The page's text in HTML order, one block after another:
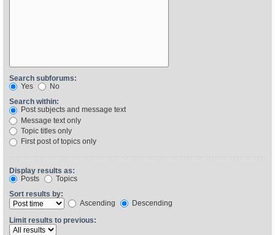
Search subforums:
Yes
No
Search within:
Post subjects and message text
Message text only
Topic titles only
First post of topics only
Display results as:
Posts
Topics
Sort results by:
Ascending
Descending
Limit results to previous: